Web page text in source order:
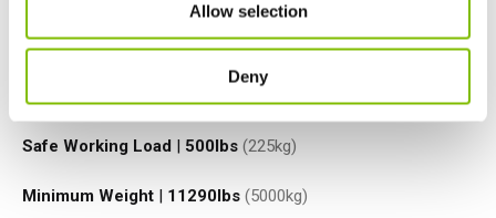
Allow selection
Deny
Platform Height|50ft (15.2m)
Working Outreach
Safe Working Load | 500lbs (225kg)
Minimum Weight | 11290lbs (5000kg)